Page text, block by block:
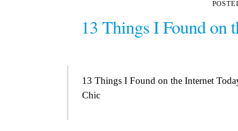
13 Things I Found on
13 Things I Found on the Internet
Chic